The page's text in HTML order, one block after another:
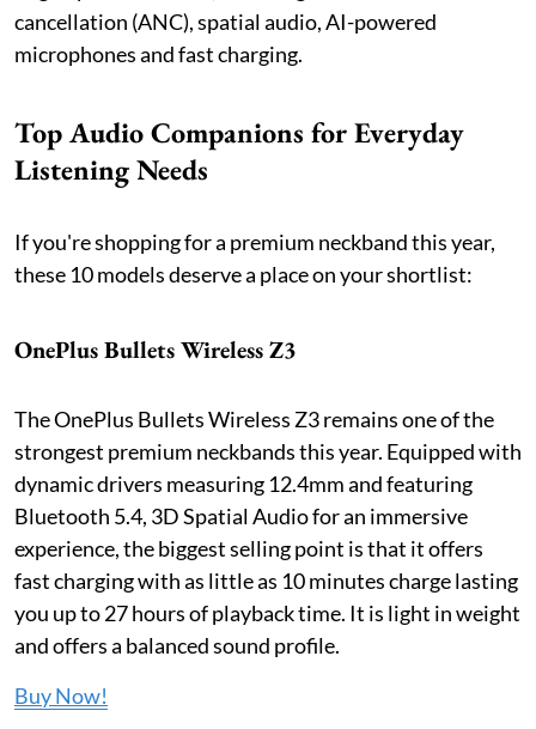
cancellation (ANC), spatial audio, AI-powered
microphones and fast charging.
Top Audio Companions for Everyday
Listening Needs
If you're shopping for a premium neckband this year,
these 10 models deserve a place on your shortlist:
OnePlus Bullets Wireless Z3
The OnePlus Bullets Wireless Z3 remains one of the
strongest premium neckbands this year. Equipped with
dynamic drivers measuring 12.4mm and featuring
Bluetooth 5.4, 3D Spatial Audio for an immersive
experience, the biggest selling point is that it offers
fast charging with as little as 10 minutes charge lasting
you up to 27 hours of playback time. It is light in weight
and offers a balanced sound profile.
Buy Now!